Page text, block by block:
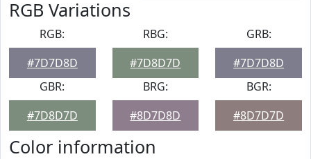
RGB Variations
RGB:
#7D7D8D
RBG:
#7D8D7D
GRB:
#7D7D8D
GBR:
#7D8D7D
BRG:
#8D7D8D
BGR:
#8D7D7D
Color information